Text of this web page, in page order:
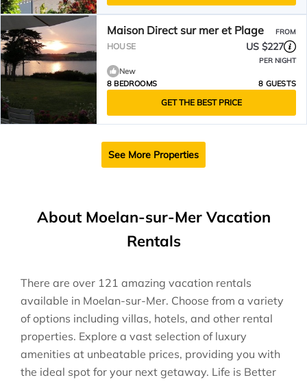
Maison Direct sur mer et Plage FROM
HOUSE US $227
PER NIGHT
New
8 BEDROOMS
8 GUESTS
GET THE BEST PRICE
See More Properties
About Moelan-sur-Mer Vacation
Rentals
There are over 121 amazing vacation rentals
available in Moelan-sur-Mer. Choose from a variety
of options including villas, hotels, and other rental
properties. Explore a vast selection of luxury
amenities at unbeatable prices, providing you with
the ideal spot for your next getaway. Life is Better